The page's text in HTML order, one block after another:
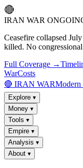
🔴
IRAN WAR
Ceasefire collapsed
killed. No
Full Coverage →
WarCosts
🔴 IRAN WARModern
Explore ▾
Money ▾
Tools ▾
Empire ▾
Analysis ▾
About ▾